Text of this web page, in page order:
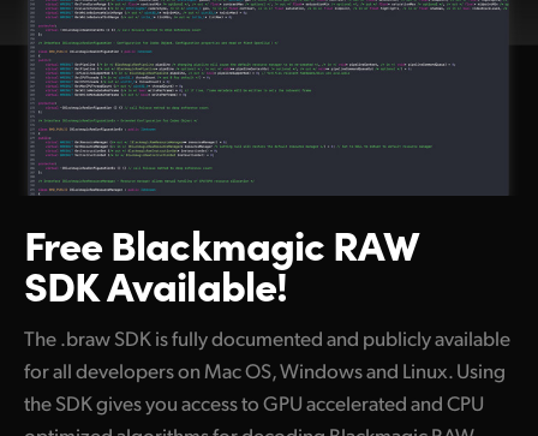
Free BlackmagicRAW
SDK Available!
The .braw SDK is fully documented and publicly available
for all developers on Mac OS, Windows and Linux. Using
the SDK gives you access to GPU accelerated and CPU